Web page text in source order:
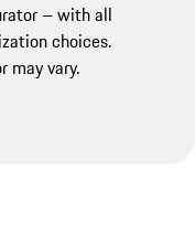
– with all
choices.
may vary.